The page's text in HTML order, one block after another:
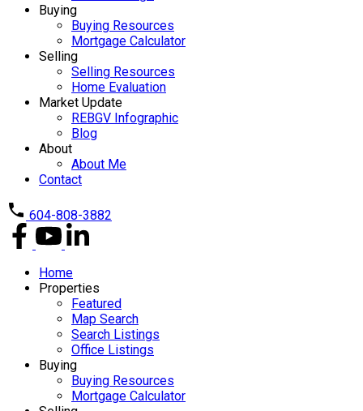
Buying
Buying Resources
Mortgage Calculator
Selling
Selling Resources
Home Evaluation
Market Update
REBGV Infographic
Blog
About
About Me
Contact
604-808-3882
Home
Properties
Featured
Map Search
Search Listings
Office Listings
Buying
Buying Resources
Mortgage Calculator